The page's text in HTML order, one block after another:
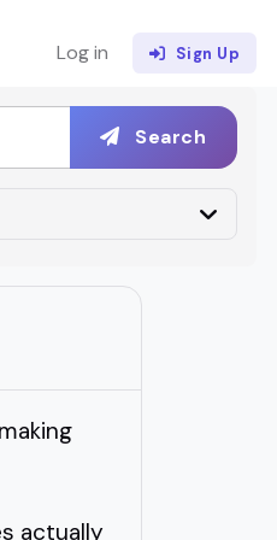
Log in Sign Up
Search
actually